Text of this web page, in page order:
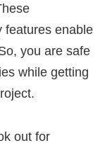
features enable
you are safe
while getting
out for